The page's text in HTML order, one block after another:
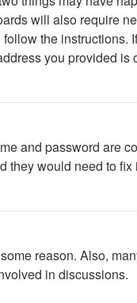
will also require
the
you provided is
and password are
they would need to fix
reason. Also,
in discussions.